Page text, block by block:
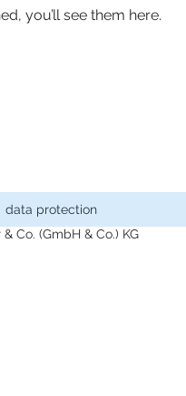
you’ll see them here.
data protection
Co. (GmbH & Co.) KG